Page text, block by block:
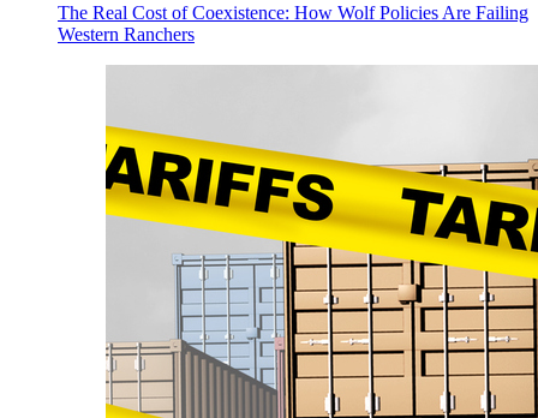
The Real Cost of Coexistence: How Wolf Policies Are Failing
Western Ranchers